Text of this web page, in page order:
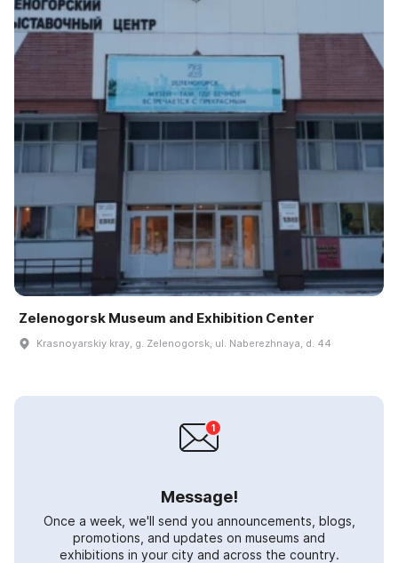
Zelenogorsk Museum and Exhibition Center
Krasnoyarskiy kray, g. Zelenogorsk, ul. Naberezhnaya, d. 44
Message!
Once a week, we'll send you announcements, blogs,
promotions, and updates on museums and
exhibitions in your city and across the country.